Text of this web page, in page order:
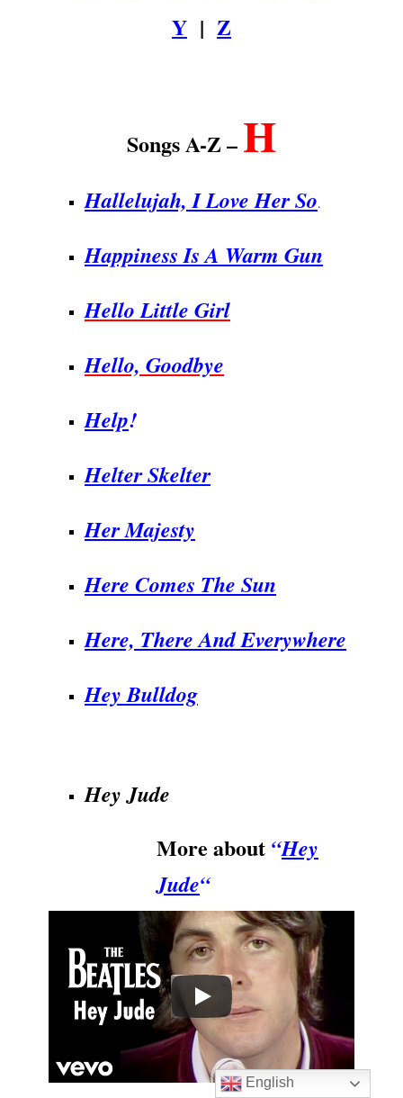
Y | Z
Songs A-Z – H
Hallelujah, I Love Her So.
Happiness Is A Warm Gun
Hello Little Girl
Hello, Goodbye
Help!
Helter Skelter
Her Majesty
Here Comes The Sun
Here, There And Everywhere
Hey Bulldog
Hey Jude
More about “Hey
Jude“
English